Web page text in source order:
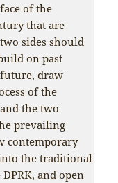
of the
that are
sides should
on past
draw
of the
the two
prevailing
contemporary
the traditional
and open